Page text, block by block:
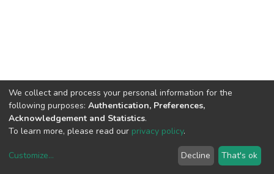
copyright © 2002-2026LYRASIS
We collect and process your personal information for the
following purposes: Authentication, Preferences,
Acknowledgement and Statistics.
To learn more, please read our privacy policy.
Customize... Decline That's ok